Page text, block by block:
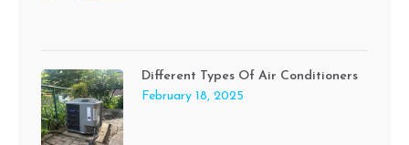
Different Types Of Air Conditioners
February 18, 2025